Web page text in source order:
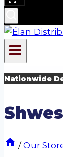
Nationwide
/ Our